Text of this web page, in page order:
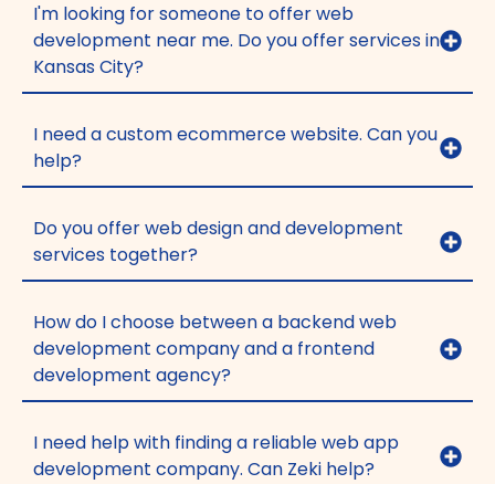
I'm looking for someone to offer web
development near me. Do you offer services in
Kansas City?
I need a custom ecommerce website. Can you
help?
Do you offer web design and development
services together?
How do I choose between a backend web
development company and a frontend
development agency?
I need help with finding a reliable web app
development company. Can Zeki help?